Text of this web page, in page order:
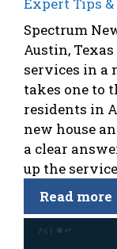
Spectrum
Austin,
services in a
takes one to
residents in
new house
a clear
up the service
Read more